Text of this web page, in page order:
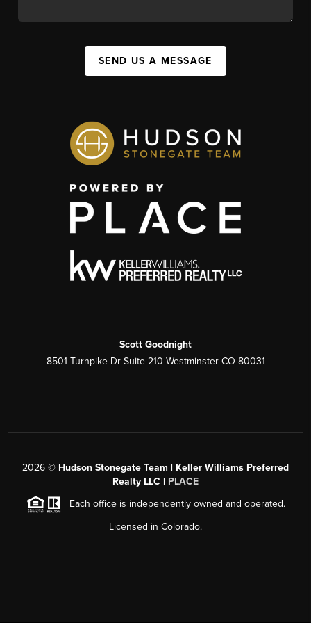
SEND US A MESSAGE
Scott Goodnight
8501 Turnpike Dr Suite 210 Westminster CO 80031
2026 © Hudson Stonegate Team | Keller Williams Preferred
Realty LLC | PLACE
Each office is independently owned and operated.
Licensed in Colorado.